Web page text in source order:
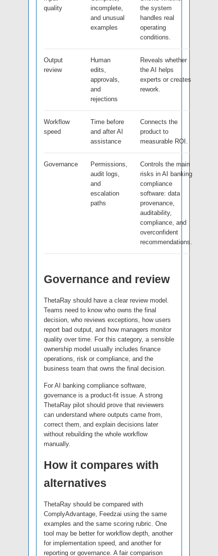
quality
incomplete,
and unusual
examples
the system
handles real
operating
conditions.
Output
review
Human
edits,
approvals,
and
rejections
Reveals whether
the AI helps
experts or creates
rework.
Workflow
speed
Time before
and after AI
assistance
Connects the
product to
measurable ROI.
Governance
Permissions,
audit logs,
and
escalation
paths
Controls the main
risks in AI banking
compliance
software: data
provenance,
auditability,
compliance, and
overconfident
recommendations.
Governance and review
ThetaRay should have a clear review model.
Teams need to know who owns the final
decision, who reviews exceptions, how users
report bad output, and how managers monitor
quality over time. For this category, a sensible
ownership model usually includes finance
operations, risk or compliance, and the
business team that owns the final decision.
For AI banking compliance software,
governance is a product-fit issue. A strong
ThetaRay pilot should prove that reviewers
can understand where outputs came from,
correct them, and explain decisions later
without rebuilding the whole workflow
manually.
How it compares with
alternatives
ThetaRay should be compared with
ComplyAdvantage, Feedzai using the same
examples and the same scoring rubric. One
tool may be better for workflow depth, another
for implementation speed, and another for
reporting or governance. A fair comparison